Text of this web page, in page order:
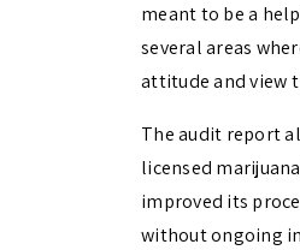
meant to be a
several areas
attitude and view
The audit report
licensed
improved its
without ongoing